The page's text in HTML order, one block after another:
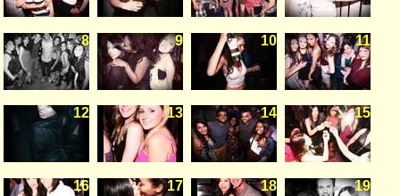
8 9 10 11
12 13 14 15
16 17 18 19